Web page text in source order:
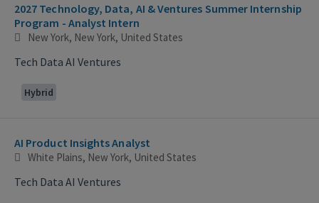
2027 Technology, Data, AI & Ventures Summer Internship
Program - Analyst Intern
New York, New York, United States
Tech Data AI Ventures
Hybrid
AI Product Insights Analyst
White Plains, New York, United States
Tech Data AI Ventures